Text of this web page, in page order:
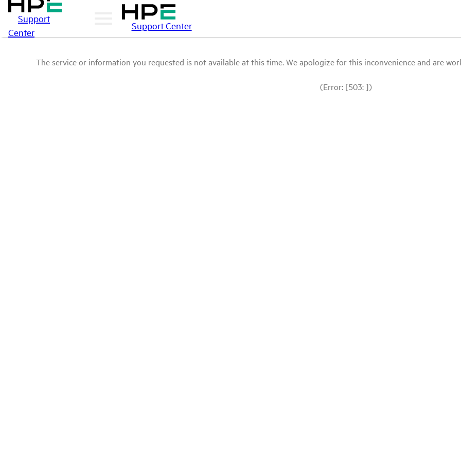
Support
Center
Support Center
The service or information you requested is not available at this time. We apologize for this inconvenience and are
(Error: [503: ])